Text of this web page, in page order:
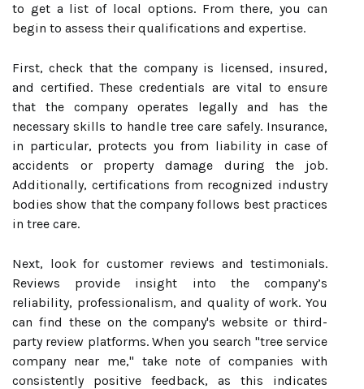
to get a list of local options. From there, you can
begin to assess their qualifications and expertise.
First, check that the company is licensed, insured,
and certified. These credentials are vital to ensure
that the company operates legally and has the
necessary skills to handle tree care safely. Insurance,
in particular, protects you from liability in case of
accidents or property damage during the job.
Additionally, certifications from recognized industry
bodies show that the company follows best practices
in tree care.
Next, look for customer reviews and testimonials.
Reviews provide insight into the company’s
reliability, professionalism, and quality of work. You
can find these on the company's website or third-
party review platforms. When you search "tree service
company near me," take note of companies with
consistently positive feedback, as this indicates